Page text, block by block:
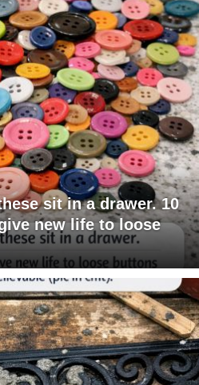
sit in a drawer. 10
new life to loose